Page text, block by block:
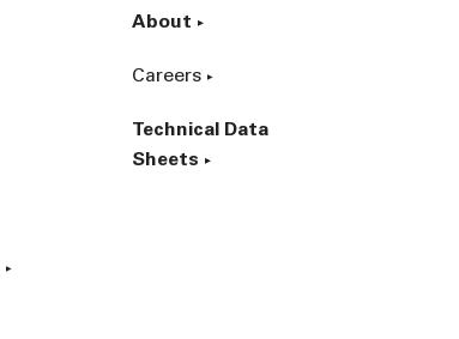
About
Careers
Technical Data
Sheets